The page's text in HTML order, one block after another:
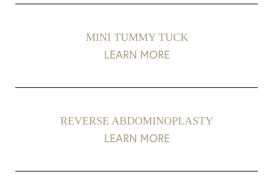
MINI TUMMY TUCK
LEARN MORE
REVERSE ABDOMINOPLASTY
LEARN MORE
↔
Text Spacing